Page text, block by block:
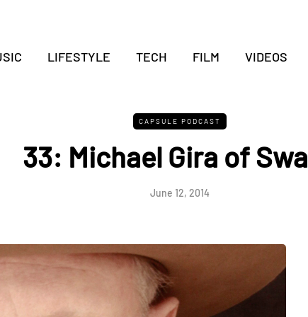
LIFESTYLE TECH FILM VIDEOS
CAPSULE PODCAST
33: Michael Gira of
June 12, 2014